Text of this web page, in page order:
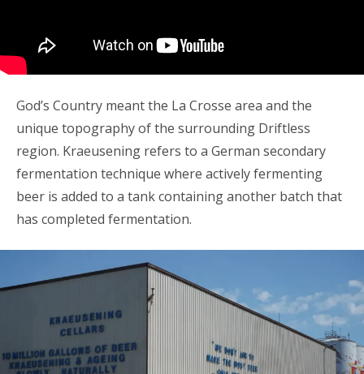
God’s Country meant the La Crosse area and the
unique topography of the surrounding Driftless
region. Kraeusening refers to a German secondary
fermentation technique where actively fermenting
beer is added to a tank containing another batch that
has completed fermentation.